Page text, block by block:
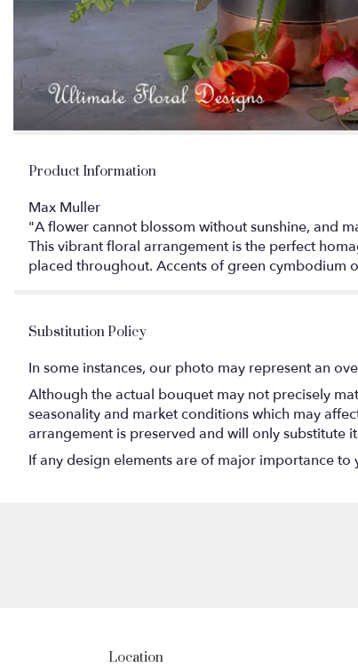
Product Information
Max Muller
"A flower cannot blossom without sunshine, and
This vibrant floral arrangement is the perfect
placed throughout. Accents of green cymbodium
Substitution Policy
In some instances, our photo may represent an
Although the actual bouquet may not precisely
seasonality and market conditions which may
arrangement is preserved and will only substitute
If any design elements are of major importance
Location